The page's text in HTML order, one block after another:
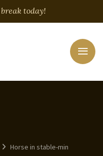
today!
Horse in stable-min